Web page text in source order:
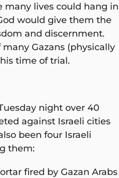
many lives could hang in
would give them the
and discernment.
Gazans (physically
time of trial.
night over 40
against Israeli cities
been four Israeli
them:
fired by Gazan Arabs